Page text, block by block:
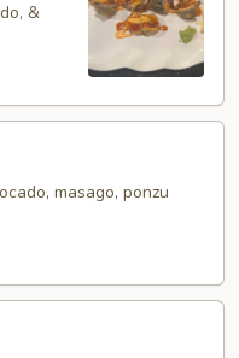
&
masago, ponzu